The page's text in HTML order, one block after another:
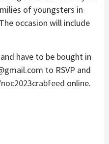
of youngsters in
occasion will include
have to be bought in
to RSVP and
online.